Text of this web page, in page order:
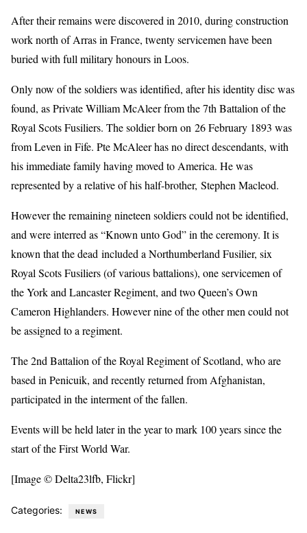
After their remains were discovered in 2010, during construction
work north of Arras in France, twenty servicemen have been
buried with full military honours in Loos.
Only now of the soldiers was identified, after his identity disc was
found, as Private William McAleer from the 7th Battalion of the
Royal Scots Fusiliers. The soldier born on 26 February 1893 was
from Leven in Fife. Pte McAleer has no direct descendants, with
his immediate family having moved to America. He was
represented by a relative of his half-brother, Stephen Macleod.
However the remaining nineteen soldiers could not be identified,
and were interred as “Known unto God” in the ceremony. It is
known that the dead included a Northumberland Fusilier, six
Royal Scots Fusiliers (of various battalions), one servicemen of
the York and Lancaster Regiment, and two Queen’s Own
Cameron Highlanders. However nine of the other men could not
be assigned to a regiment.
The 2nd Battalion of the Royal Regiment of Scotland, who are
based in Penicuik, and recently returned from Afghanistan,
participated in the interment of the fallen.
Events will be held later in the year to mark 100 years since the
start of the First World War.
[Image © Delta23lfb, Flickr]
Categories: NEWS